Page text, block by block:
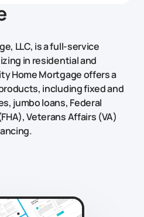
LLC, is a full-service
in residential and
Home Mortgage offers a
including fixed and
jumbo loans, Federal
Veterans Affairs (VA)